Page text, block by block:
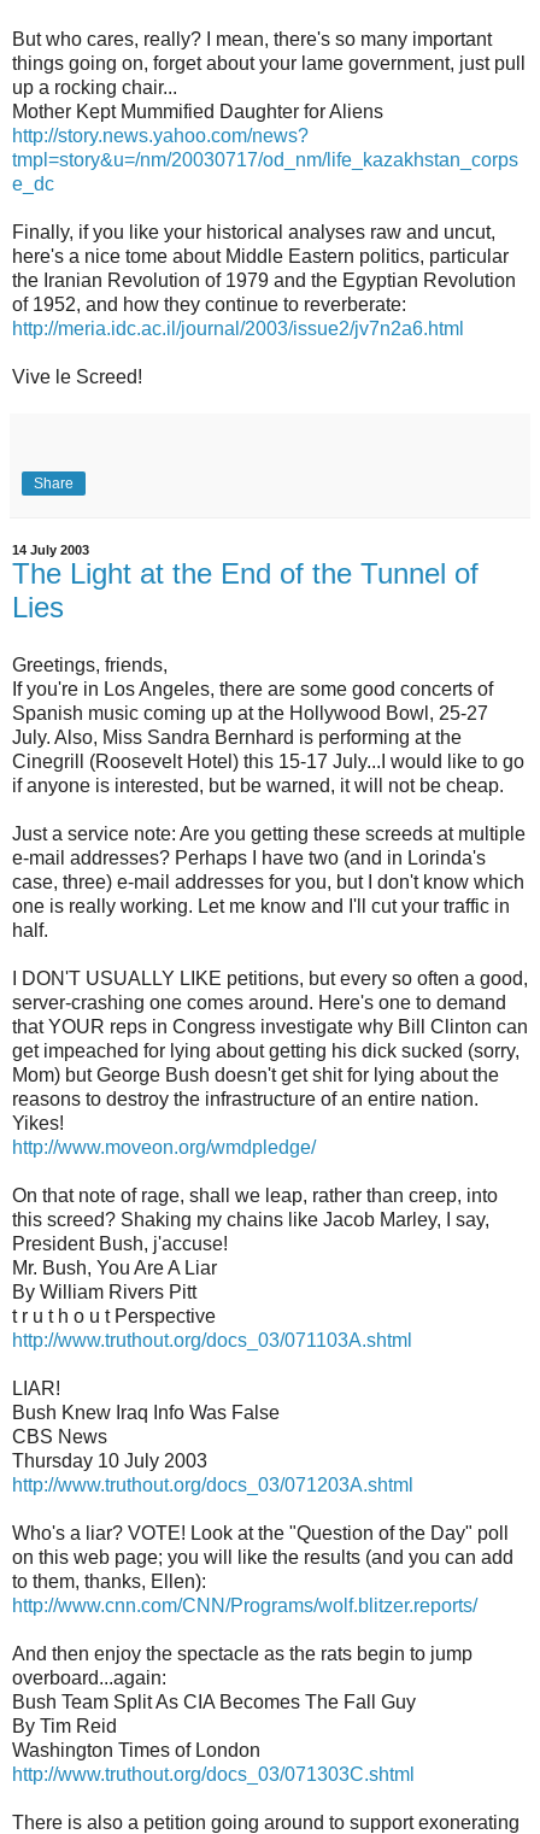
But who cares, really? I mean, there's so many important
things going on, forget about your lame government, just pull
up a rocking chair...
Mother Kept Mummified Daughter for Aliens
http://story.news.yahoo.com/news?
tmpl=story&u=/nm/20030717/od_nm/life_kazakhstan_corps
e_dc
Finally, if you like your historical analyses raw and uncut,
here's a nice tome about Middle Eastern politics, particular
the Iranian Revolution of 1979 and the Egyptian Revolution
of 1952, and how they continue to reverberate:
http://meria.idc.ac.il/journal/2003/issue2/jv7n2a6.html
Vive le Screed!
Share
14 July 2003
The Light at the End of the Tunnel of
Lies
Greetings, friends,
If you're in Los Angeles, there are some good concerts of
Spanish music coming up at the Hollywood Bowl, 25-27
July. Also, Miss Sandra Bernhard is performing at the
Cinegrill (Roosevelt Hotel) this 15-17 July...I would like to go
if anyone is interested, but be warned, it will not be cheap.
Just a service note: Are you getting these screeds at multiple
e-mail addresses? Perhaps I have two (and in Lorinda's
case, three) e-mail addresses for you, but I don't know which
one is really working. Let me know and I'll cut your traffic in
half.
I DON'T USUALLY LIKE petitions, but every so often a good,
server-crashing one comes around. Here's one to demand
that YOUR reps in Congress investigate why Bill Clinton can
get impeached for lying about getting his dick sucked (sorry,
Mom) but George Bush doesn't get shit for lying about the
reasons to destroy the infrastructure of an entire nation.
Yikes!
http://www.moveon.org/wmdpledge/
On that note of rage, shall we leap, rather than creep, into
this screed? Shaking my chains like Jacob Marley, I say,
President Bush, j'accuse!
Mr. Bush, You Are A Liar
By William Rivers Pitt
t r u t h o u t Perspective
http://www.truthout.org/docs_03/071103A.shtml
LIAR!
Bush Knew Iraq Info Was False
CBS News
Thursday 10 July 2003
http://www.truthout.org/docs_03/071203A.shtml
Who's a liar? VOTE! Look at the "Question of the Day" poll
on this web page; you will like the results (and you can add
to them, thanks, Ellen):
http://www.cnn.com/CNN/Programs/wolf.blitzer.reports/
And then enjoy the spectacle as the rats begin to jump
overboard...again:
Bush Team Split As CIA Becomes The Fall Guy
By Tim Reid
Washington Times of London
http://www.truthout.org/docs_03/071303C.shtml
There is also a petition going around to support exonerating